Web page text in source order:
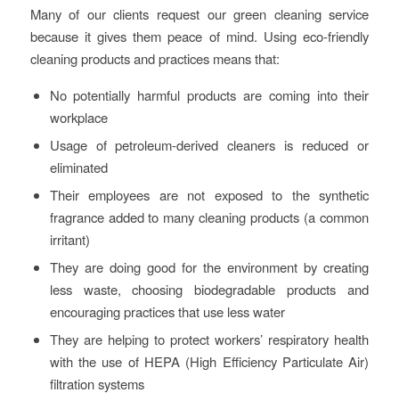
Many of our clients request our green cleaning service
because it gives them peace of mind. Using eco-friendly
cleaning products and practices means that:
No potentially harmful products are coming into their
workplace
Usage of petroleum-derived cleaners is reduced or
eliminated
Their employees are not exposed to the synthetic
fragrance added to many cleaning products (a common
irritant)
They are doing good for the environment by creating
less waste, choosing biodegradable products and
encouraging practices that use less water
They are helping to protect workers’ respiratory health
with the use of HEPA (High Efficiency Particulate Air)
filtration systems